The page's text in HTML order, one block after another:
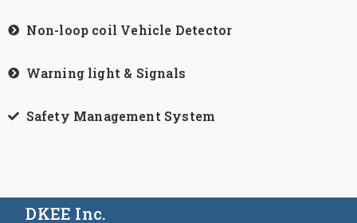
Non-loop coil Vehicle Detector
Warning light & Signals
Safety Management System
DKEE Inc.